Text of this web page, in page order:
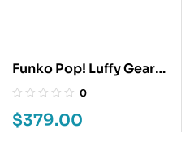
Funko Pop! Luffy Gear
Five
0
$379.00